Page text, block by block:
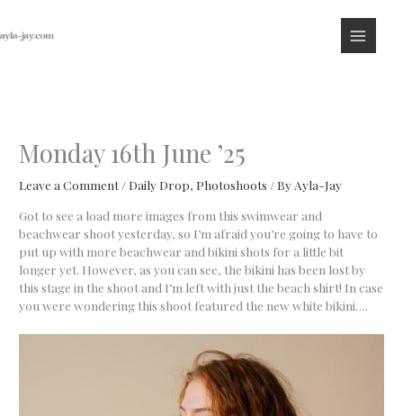
content
Monday 16th June ’25
Leave a Comment / Daily Drop, Photoshoots / By Ayla-Jay
Got to see a load more images from this swimwear and
beachwear shoot yesterday, so I’m afraid you’re going to have to
put up with more beachwear and bikini shots for a little bit
longer yet. However, as you can see, the bikini has been lost by
this stage in the shoot and I’m left with just the beach shirt! In case
you were wondering this shoot featured the new white bikini….